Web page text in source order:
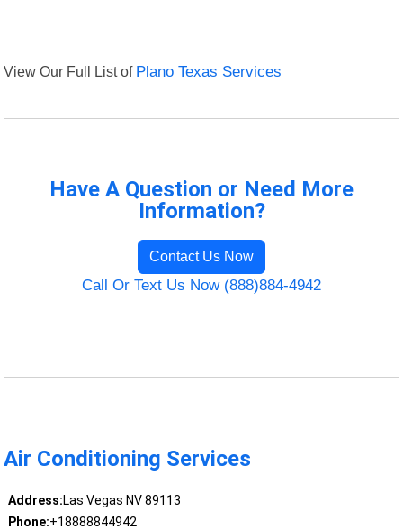
View Our Full List of Plano Texas Services
Have A Question or Need More
Information?
Contact Us Now
Call Or Text Us Now (888)884-4942
Air Conditioning Services
Address:Las Vegas NV 89113
Phone:+18888844942